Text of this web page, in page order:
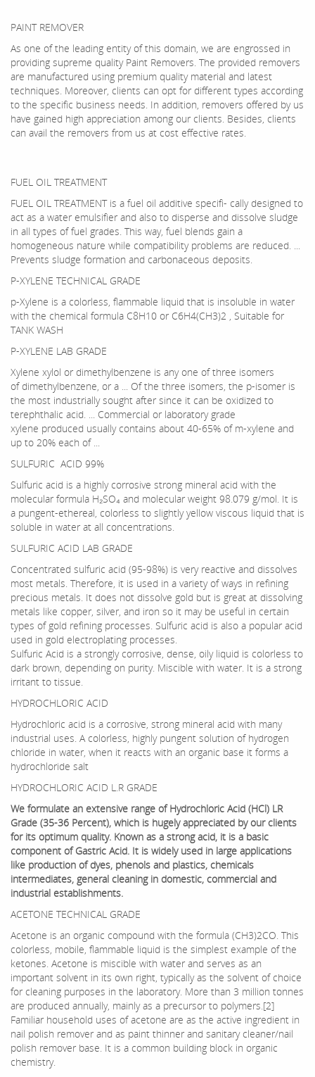
PAINT REMOVER
As one of the leading entity of this domain, we are engrossed in
providing supreme quality Paint Removers. The provided removers
are manufactured using premium quality material and latest
techniques. Moreover, clients can opt for different types according
to the specific business needs. In addition, removers offered by us
have gained high appreciation among our clients. Besides, clients
can avail the removers from us at cost effective rates.
FUEL OIL TREATMENT
FUEL OIL TREATMENT is a fuel oil additive specifi- cally designed to
act as a water emulsifier and also to disperse and dissolve sludge
in all types of fuel grades. This way, fuel blends gain a
homogeneous nature while compatibility problems are reduced. ...
Prevents sludge formation and carbonaceous deposits.
P-XYLENE TECHNICAL GRADE
p-Xylene is a colorless, flammable liquid that is insoluble in water
with the chemical formula C8H10 or C6H4(CH3)2 , Suitable for
TANK WASH
P-XYLENE LAB GRADE
Xylene xylol or dimethylbenzene is any one of three isomers
of dimethylbenzene, or a ... Of the three isomers, the p-isomer is
the most industrially sought after since it can be oxidized to
terephthalic acid. ... Commercial or laboratory grade
xylene produced usually contains about 40-65% of m-xylene and
up to 20% each of ...
SULFURIC ACID 99%
Sulfuric acid is a highly corrosive strong mineral acid with the
molecular formula H₂SO₄ and molecular weight 98.079 g/mol. It is
a pungent-ethereal, colorless to slightly yellow viscous liquid that is
soluble in water at all concentrations.
SULFURIC ACID LAB GRADE
Concentrated sulfuric acid (95-98%) is very reactive and dissolves
most metals. Therefore, it is used in a variety of ways in refining
precious metals. It does not dissolve gold but is great at dissolving
metals like copper, silver, and iron so it may be useful in certain
types of gold refining processes. Sulfuric acid is also a popular acid
used in gold electroplating processes.
Sulfuric Acid is a strongly corrosive, dense, oily liquid is colorless to
dark brown, depending on purity. Miscible with water. It is a strong
irritant to tissue.
HYDROCHLORIC ACID
Hydrochloric acid is a corrosive, strong mineral acid with many
industrial uses. A colorless, highly pungent solution of hydrogen
chloride in water, when it reacts with an organic base it forms a
hydrochloride salt
HYDROCHLORIC ACID L.R GRADE
We formulate an extensive range of Hydrochloric Acid (HCl) LR
Grade (35-36 Percent), which is hugely appreciated by our clients
for its optimum quality. Known as a strong acid, it is a basic
component of Gastric Acid. It is widely used in large applications
like production of dyes, phenols and plastics, chemicals
intermediates, general cleaning in domestic, commercial and
industrial establishments.
ACETONE TECHNICAL GRADE
Acetone is an organic compound with the formula (CH3)2CO. This
colorless, mobile, flammable liquid is the simplest example of the
ketones. Acetone is miscible with water and serves as an
important solvent in its own right, typically as the solvent of choice
for cleaning purposes in the laboratory. More than 3 million tonnes
are produced annually, mainly as a precursor to polymers.[2]
Familiar household uses of acetone are as the active ingredient in
nail polish remover and as paint thinner and sanitary cleaner/nail
polish remover base. It is a common building block in organic
chemistry.